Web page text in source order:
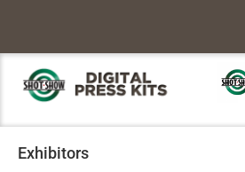
Exhibitors